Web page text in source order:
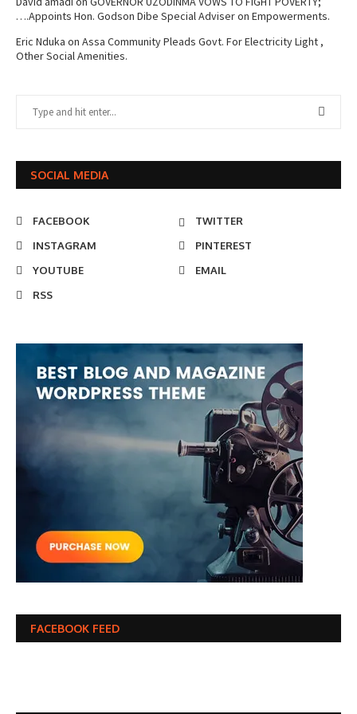
….Appoints Hon. Godson Dibe Special Adviser on Empowerments.
Eric Nduka on Assa Community Pleads Govt. For Electricity Light ,
Other Social Amenities.
SOCIAL MEDIA
FACEBOOK
TWITTER
INSTAGRAM
PINTEREST
YOUTUBE
EMAIL
RSS
FACEBOOK FEED